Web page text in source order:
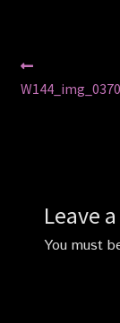
Post
post:
Leave
You must